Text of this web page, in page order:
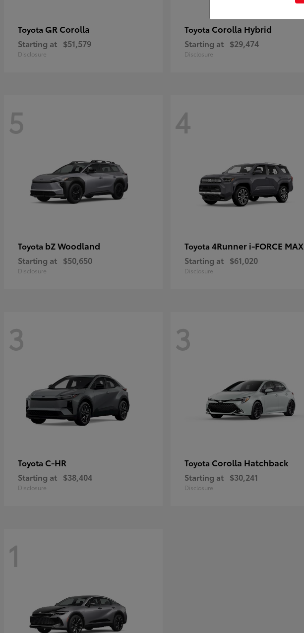
Toyota GR Corolla
Starting at $51,579
Disclosure
Toyota Corolla Hybrid
Starting at $29,474
Disclosure
5
Toyota bZ Woodland
Starting at $50,650
Disclosure
4
Toyota 4Runner i-FORCE MAX
Starting at $61,020
Disclosure
3
Toyota C-HR
Starting at $38,404
Disclosure
3
Toyota Corolla Hatchback
Starting at $30,241
Disclosure
1